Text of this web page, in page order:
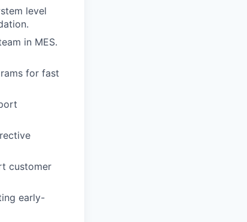
level
in MES.
for fast
customer
early-